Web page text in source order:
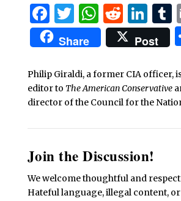
Facebook
Twitter
Share Post
Philip Giraldi, a former CIA officer,
editor to The American Conservative
director of the Council for the
Join the Discussion!
We welcome thoughtful and
Hateful language, illegal content,